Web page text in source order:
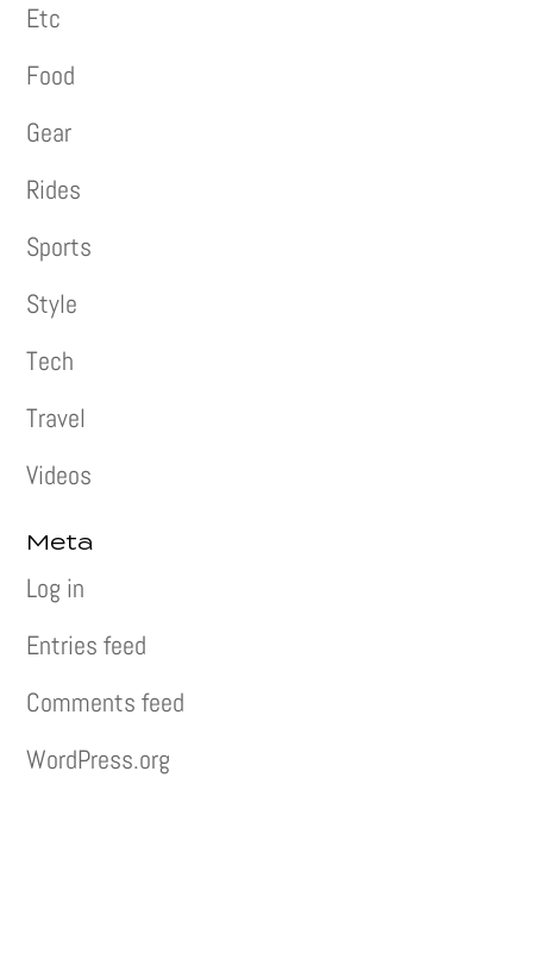
Etc
Food
Gear
Rides
Sports
Style
Tech
Travel
Videos
Meta
Log in
Entries feed
Comments feed
WordPress.org